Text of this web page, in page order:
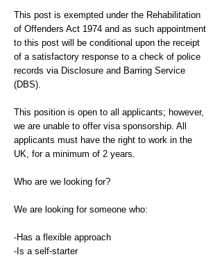
This post is exempted under the Rehabilitation
of Offenders Act 1974 and as such appointment
to this post will be conditional upon the receipt
of a satisfactory response to a check of police
records via Disclosure and Barring Service
(DBS).
This position is open to all applicants; however,
we are unable to offer visa sponsorship. All
applicants must have the right to work in the
UK, for a minimum of 2 years.
Who are we looking for?
We are looking for someone who:
-Has a flexible approach
-Is a self-starter